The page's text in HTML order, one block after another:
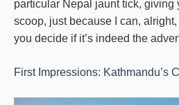
particular Nepal jaunt tick, giving
scoop, just because I can,
you decide if it’s indeed the
First Impressions: Kathmandu’s